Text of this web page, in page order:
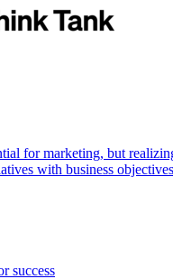
for marketing, but
with business
success